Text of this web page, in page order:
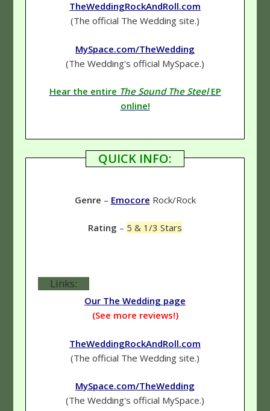
TheWeddingRockAndRoll.com
(The official The Wedding site.)
MySpace.com/TheWedding
(The Wedding's official MySpace.)
Hear the entire The Sound The SteelEP
online!
QUICK INFO:
Genre – Emocore Rock/Rock
Rating – 5 & 1/3 Stars
Links:
Our The Wedding page
(See more reviews!)
TheWeddingRockAndRoll.com
(The official The Wedding site.)
MySpace.com/TheWedding
(The Wedding's official MySpace.)